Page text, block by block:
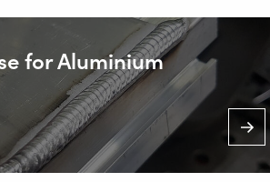
Videos
News
Jobs
Downloads
Tradeshows
for Aluminium